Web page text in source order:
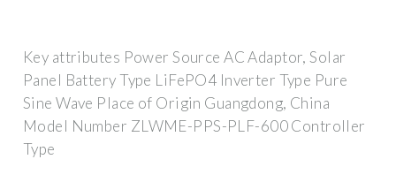
Key attributes Power Source AC Adaptor, Solar
Panel Battery Type LiFePO4 Inverter Type Pure
Sine Wave Place of Origin Guangdong, China
Model Number ZLWME-PPS-PLF-600 Controller
Type